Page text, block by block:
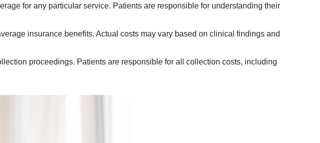
for any particular service. Patients are responsible for understanding their
insurance benefits. Actual costs may vary based on clinical findings and
proceedings. Patients are responsible for all collection costs, including